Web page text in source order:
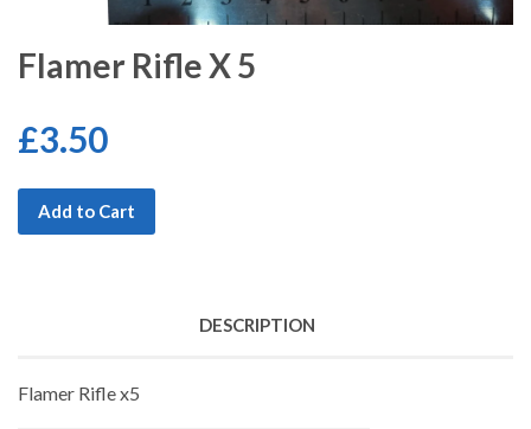
Flamer Rifle X 5
£3.50
Add to Cart
DESCRIPTION
Flamer Rifle x5